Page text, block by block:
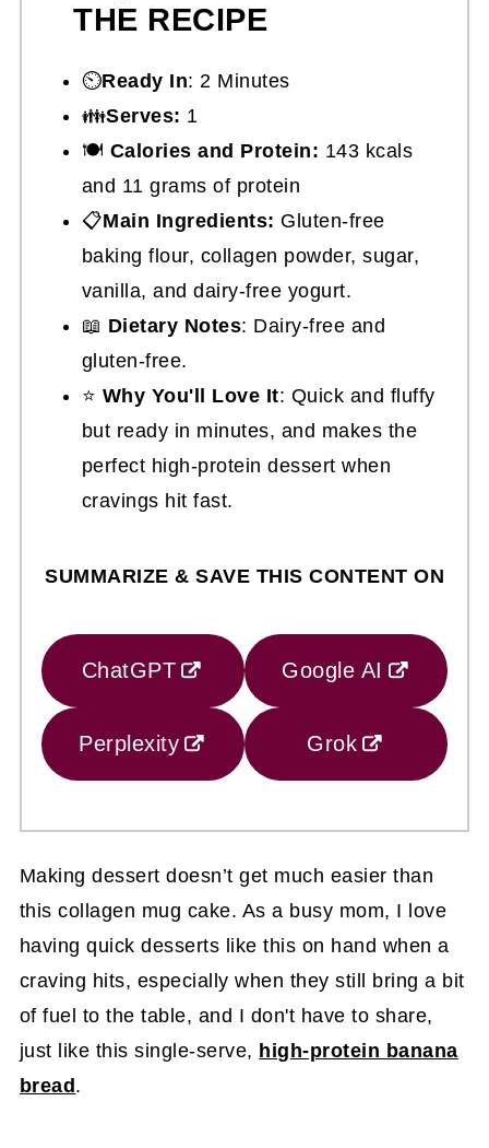
THE RECIPE
⏲️Ready In: 2 Minutes
👪Serves: 1
🍽 Calories and Protein: 143 kcals
and 11 grams of protein
📋Main Ingredients: Gluten-free
baking flour, collagen powder, sugar,
vanilla, and dairy-free yogurt.
📖 Dietary Notes: Dairy-free and
gluten-free.
⭐ Why You'll Love It: Quick and fluffy
but ready in minutes, and makes the
perfect high-protein dessert when
cravings hit fast.
SUMMARIZE & SAVE THIS CONTENT ON
ChatGPT Google AI
Perplexity Grok
Making dessert doesn’t get much easier than
this collagen mug cake. As a busy mom, I love
having quick desserts like this on hand when a
craving hits, especially when they still bring a bit
of fuel to the table, and I don't have to share,
just like this single-serve, high-protein banana
bread.